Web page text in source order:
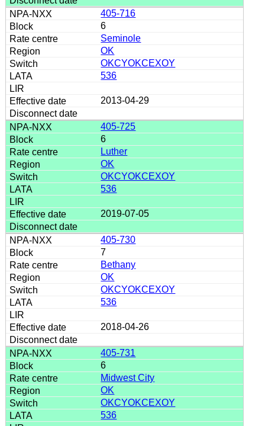
405-716
6
Seminole
OK
OKCYOKCEXOY
536
2013-04-29
405-725
6
Luther
OK
OKCYOKCEXOY
536
2019-07-05
405-730
7
Bethany
OK
OKCYOKCEXOY
536
2018-04-26
405-731
6
Midwest City
OK
OKCYOKCEXOY
536